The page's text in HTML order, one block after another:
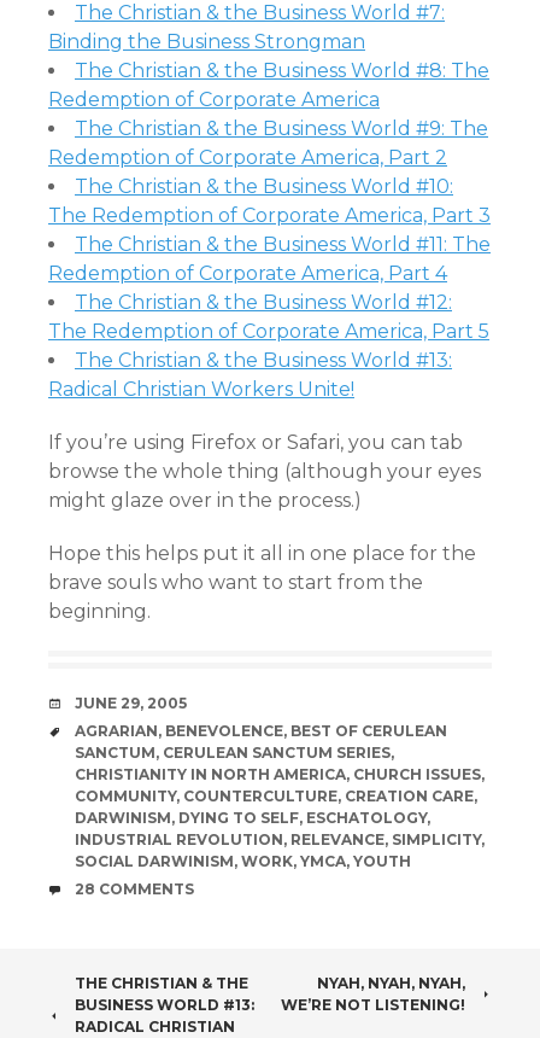
The Christian & the Business World #7:
Binding the Business Strongman
The Christian & the Business World #8: The
Redemption of Corporate America
The Christian & the Business World #9: The
Redemption of Corporate America, Part 2
The Christian & the Business World #10:
The Redemption of Corporate America, Part 3
The Christian & the Business World #11: The
Redemption of Corporate America, Part 4
The Christian & the Business World #12:
The Redemption of Corporate America, Part 5
The Christian & the Business World #13:
Radical Christian Workers Unite!
If you’re using Firefox or Safari, you can tab
browse the whole thing (although your eyes
might glaze over in the process.)
Hope this helps put it all in one place for the
brave souls who want to start from the
beginning.
DATE
JUNE 29, 2005
TAGS
AGRARIAN, BENEVOLENCE, BEST OF CERULEAN
SANCTUM, CERULEAN SANCTUM SERIES,
CHRISTIANITY IN NORTH AMERICA, CHURCH ISSUES,
COMMUNITY, COUNTERCULTURE, CREATION CARE,
DARWINISM, DYING TO SELF, ESCHATOLOGY,
INDUSTRIAL REVOLUTION, RELEVANCE, SIMPLICITY,
SOCIAL DARWINISM, WORK, YMCA, YOUTH
COMMENTS
28 COMMENTS
POST
THE CHRISTIAN & THE
BUSINESS WORLD #13:
RADICAL CHRISTIAN
NYAH, NYAH, NYAH,
WE’RE NOT LISTENING!